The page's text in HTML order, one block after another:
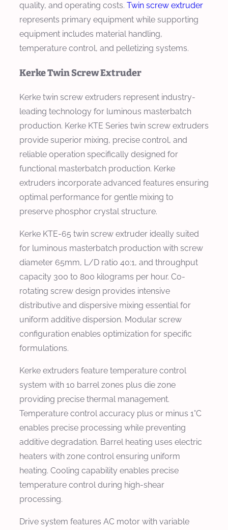
quality, and operating costs. Twin screw extruder
represents primary equipment while supporting
equipment includes material handling,
temperature control, and pelletizing systems.
Kerke Twin Screw Extruder
Kerke twin screw extruders represent industry-
leading technology for luminous masterbatch
production. Kerke KTE Series twin screw extruders
provide superior mixing, precise control, and
reliable operation specifically designed for
functional masterbatch production. Kerke
extruders incorporate advanced features ensuring
optimal performance for gentle mixing to
preserve phosphor crystal structure.
Kerke KTE-65 twin screw extruder ideally suited
for luminous masterbatch production with screw
diameter 65mm, L/D ratio 40:1, and throughput
capacity 300 to 800 kilograms per hour. Co-
rotating screw design provides intensive
distributive and dispersive mixing essential for
uniform additive dispersion. Modular screw
configuration enables optimization for specific
formulations.
Kerke extruders feature temperature control
system with 10 barrel zones plus die zone
providing precise thermal management.
Temperature control accuracy plus or minus 1°C
enables precise processing while preventing
additive degradation. Barrel heating uses electric
heaters with zone control ensuring uniform
heating. Cooling capability enables precise
temperature control during high-shear
processing.
Drive system features AC motor with variable